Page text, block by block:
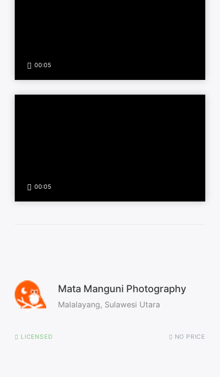
00:05
00:05
Mata Manguni Photography
Malalayang, Sulawesi Utara
LICENSED NO PRICE